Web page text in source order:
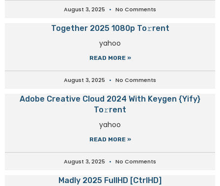
August 3, 2025 No Comments
Together 2025 1080p To𝚛rent
yahoo
READ MORE »
August 3, 2025 No Comments
Adobe Creative Cloud 2024 With Keygen {Yify}
To𝚛rent
yahoo
READ MORE »
August 3, 2025 No Comments
Madly 2025 FullHD [CtrlHD]